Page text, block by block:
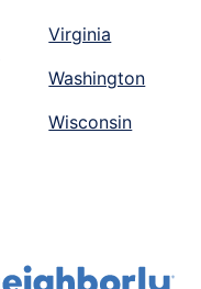
Virginia
Washington
Wisconsin